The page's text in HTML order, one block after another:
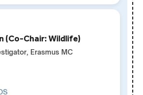
(Co-Chair: Wildlife)
Erasmus MC